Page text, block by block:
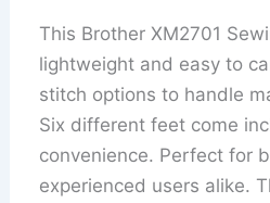
This Brother XM2701
lightweight and easy to
stitch options to handle
Six different feet come
convenience. Perfect for
experienced users alike.